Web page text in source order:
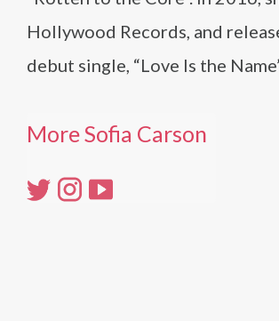
Hollywood Records, and
debut single, “Love Is the
More Sofia Carson